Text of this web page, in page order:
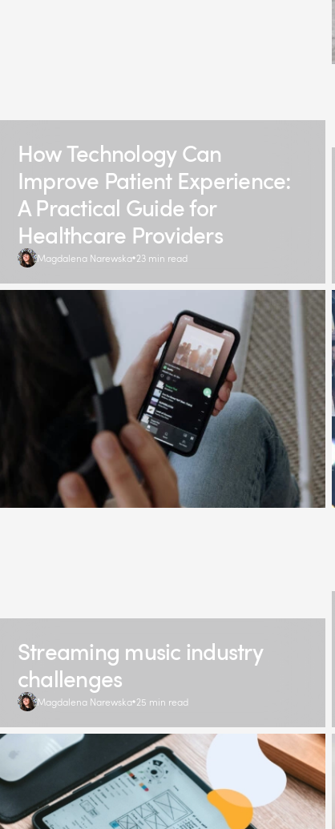
How Technology Can
Improve Patient Experience:
A Practical Guide for
Healthcare Providers
Magdalena Narewska 23 min read
Streaming music industry
challenges
Magdalena Narewska 25 min read